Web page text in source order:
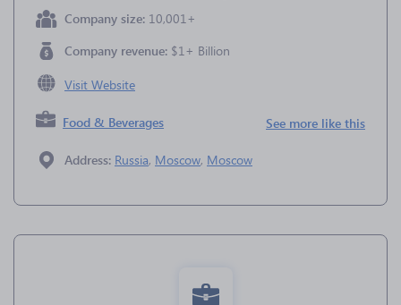
Company size: 10,001+
Company revenue: $1+ Billion
Visit Website
Food & Beverages See more like this
Address: Russia, Moscow, Moscow